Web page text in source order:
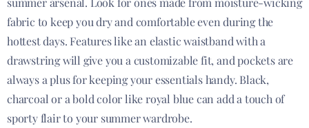
fabric to keep you dry and comfortable even during the
hottest days. Features like an elastic waistband with a
drawstring will give you a customizable fit, and pockets are
always a plus for keeping your essentials handy. Black,
charcoal or a bold color like royal blue can add a touch of
sporty flair to your summer wardrobe.